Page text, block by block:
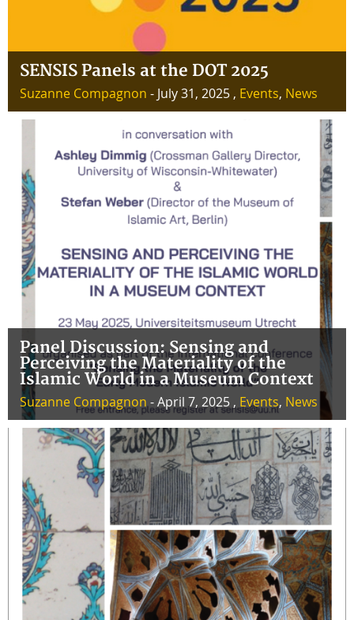
SENSIS Panels at the DOT 2025
Suzanne Compagnon - July 31, 2025 , Events, News
Panel Discussion: Sensing and
Perceiving the Materiality of the
Islamic World in a Museum Context
Suzanne Compagnon- April 7, 2025 , Events, News